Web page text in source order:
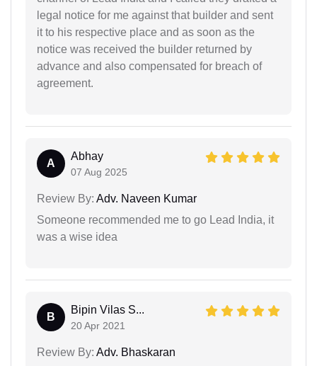
legal notice for me against that builder and sent
it to his respective place and as soon as the
notice was received the builder returned by
advance and also compensated for breach of
agreement.
A
Abhay
07 Aug 2025
Review By: Adv. Naveen Kumar
Someone recommended me to go Lead India, it
was a wise idea
B
Bipin Vilas S...
20 Apr 2021
Review By: Adv. Bhaskaran